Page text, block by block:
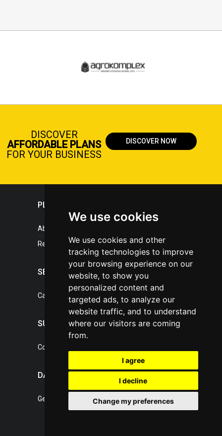
We use cookies
We use cookies and other
tracking technologies to improve
your browsing experience on our
website, to show you
personalized content and
targeted ads, to analyze our
website traffic, and to understand
where our visitors are coming
from.
I agree
I decline
Change my preferences
DISCOVER
AFFORDABLE PLANS
FOR YOUR BUSINESS
DISCOVER NOW
PLASTICPORTAL
About portal
References
SERVICES
Catalogue of our services
SUPPORT
Contact, portal operator
DATA PROTECTION
General Terms of Conditions